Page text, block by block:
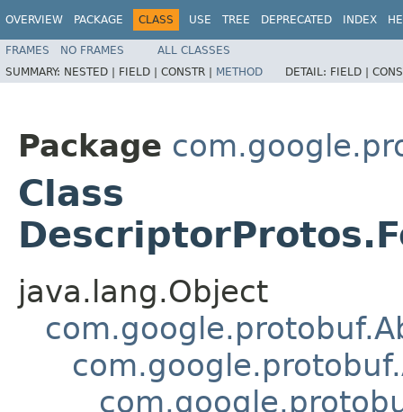
OVERVIEW PACKAGE CLASS USE TREE DEPRECATED INDEX
FRAMES NO FRAMES
ALL CLASSES
SUMMARY: NESTED | FIELD | CONSTR | METHOD DETAIL: FIELD |
Package
Class
java.lang.Object